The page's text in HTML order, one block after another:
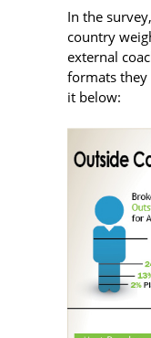
In the
country
external
formats they
it below: